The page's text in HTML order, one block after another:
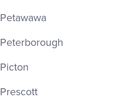
Petawawa
Peterborough
Picton
Prescott